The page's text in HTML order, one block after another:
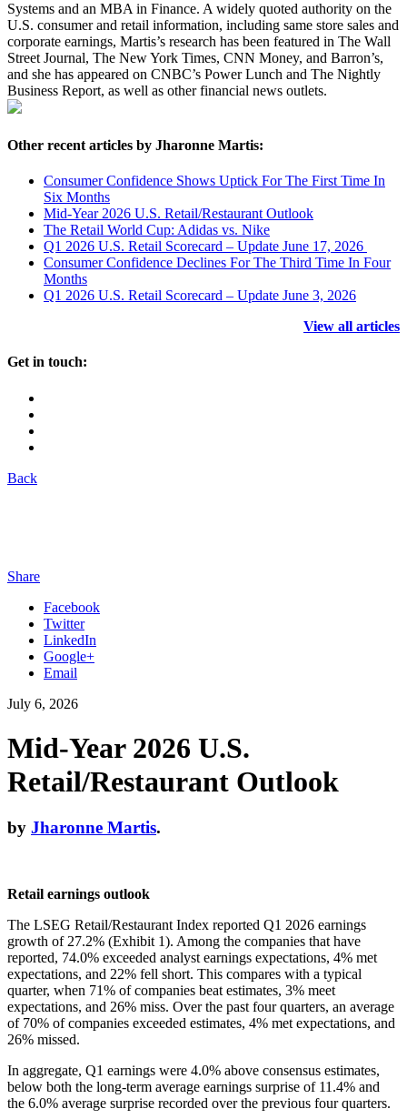
Systems and an MBA in Finance. A widely quoted authority on the
U.S. consumer and retail information, including same store sales and
corporate earnings, Martis’s research has been featured in The Wall
Street Journal, The New York Times, CNN Money, and Barron’s,
and she has appeared on CNBC’s Power Lunch and The Nightly
Business Report, as well as other financial news outlets.
Other recent articles by Jharonne Martis:
Consumer Confidence Shows Uptick For The First Time In
Six Months
Mid-Year 2026 U.S. Retail/Restaurant Outlook
The Retail World Cup: Adidas vs. Nike
Q1 2026 U.S. Retail Scorecard – Update June 17, 2026
Consumer Confidence Declines For The Third Time In Four
Months
Q1 2026 U.S. Retail Scorecard – Update June 3, 2026
View all articles
Get in touch:
Back
Share
Facebook
Twitter
LinkedIn
Google+
Email
July 6, 2026
Mid-Year 2026 U.S.
Retail/Restaurant Outlook
by Jharonne Martis.
Retail earnings outlook
The LSEG Retail/Restaurant Index reported Q1 2026 earnings
growth of 27.2% (Exhibit 1). Among the companies that have
reported, 74.0% exceeded analyst earnings expectations, 4% met
expectations, and 22% fell short. This compares with a typical
quarter, when 71% of companies beat estimates, 3% meet
expectations, and 26% miss. Over the past four quarters, an average
of 70% of companies exceeded estimates, 4% met expectations, and
26% missed.
In aggregate, Q1 earnings were 4.0% above consensus estimates,
below both the long-term average earnings surprise of 11.4% and
the 6.0% average surprise recorded over the previous four quarters.